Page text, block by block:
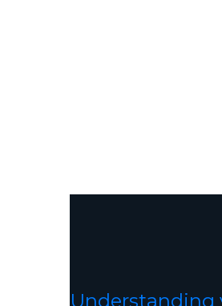
Understanding